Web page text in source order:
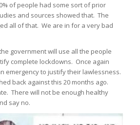
of people had some sort of prior
and sources showed that. The
all of that. We are in for a very bad
government will use all the people
complete lockdowns. Once again
emergency to justify their lawlessness.
back against this 20 months ago.
There will not be enough healthy
say no.